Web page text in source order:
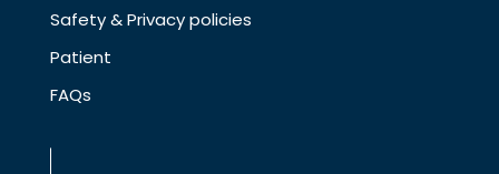
Safety & Privacy policies
Patient
FAQs